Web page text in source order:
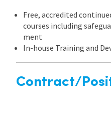
Free, accredited
courses including
ment
In-house Training and
Contract/